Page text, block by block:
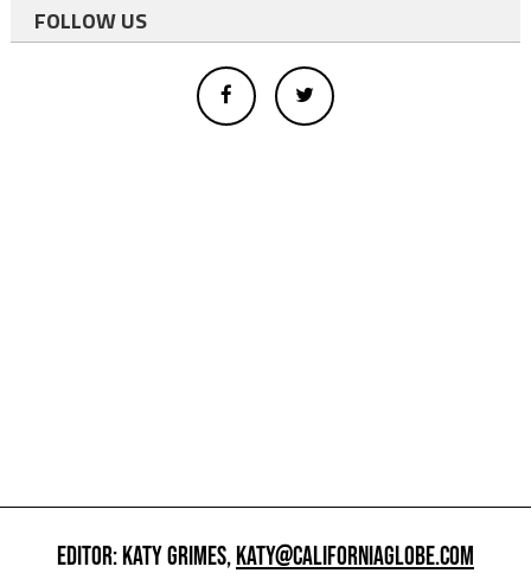
FOLLOW US
EDITOR: KATY GRIMES,KATY@CALIFORNIAGLOBE.COM